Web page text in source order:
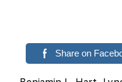
Share on